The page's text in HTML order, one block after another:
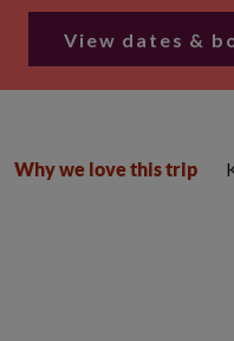
View dates &
Why we love this trip